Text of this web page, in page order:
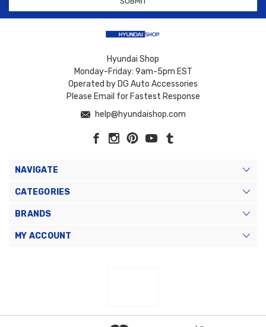
Hyundai Shop
Monday-Friday: 9am-5pm EST
Operated by DG Auto Accessories
Please Email for Fastest Response
help@hyundaishop.com
NAVIGATE
CATEGORIES
BRANDS
MY ACCOUNT